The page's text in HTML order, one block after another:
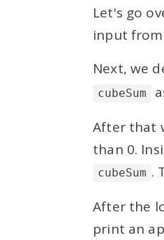
Let's go
input from
Next, we
cubeSum
After that
than 0.
cubeSum .
After the
print an